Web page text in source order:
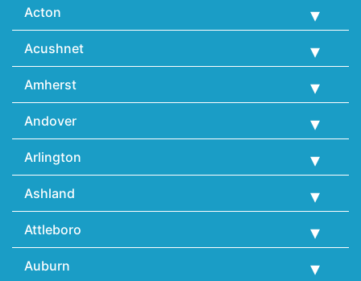
Acton
Acushnet
Amherst
Andover
Arlington
Ashland
Attleboro
Auburn